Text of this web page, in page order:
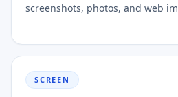
screenshots, photos, and web
SCREEN